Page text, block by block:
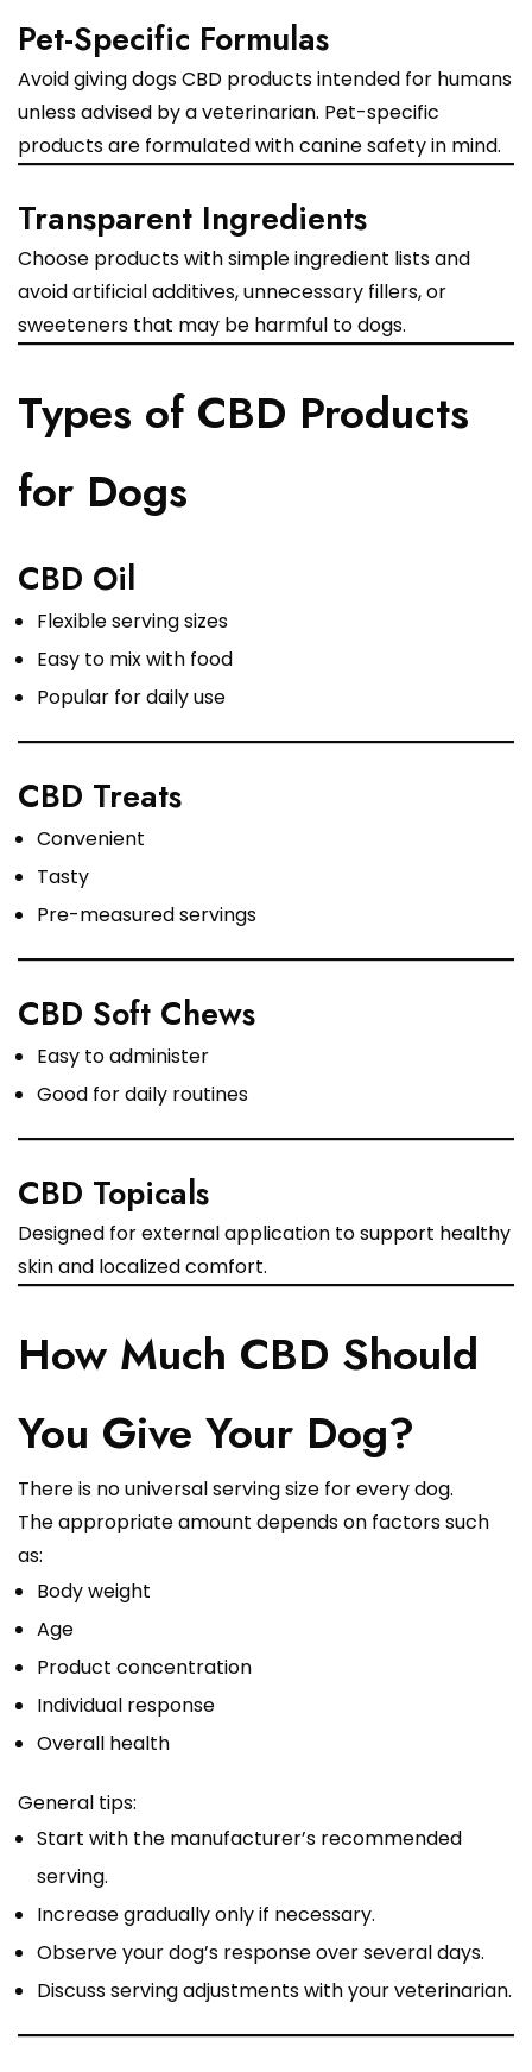
Pet-Specific Formulas
Avoid giving dogs CBD products intended for humans
unless advised by a veterinarian. Pet-specific
products are formulated with canine safety in mind.
Transparent Ingredients
Choose products with simple ingredient lists and
avoid artificial additives, unnecessary fillers, or
sweeteners that may be harmful to dogs.
Types of CBD Products
for Dogs
CBD Oil
Flexible serving sizes
Easy to mix with food
Popular for daily use
CBD Treats
Convenient
Tasty
Pre-measured servings
CBD Soft Chews
Easy to administer
Good for daily routines
CBD Topicals
Designed for external application to support healthy
skin and localized comfort.
How Much CBD Should
You Give Your Dog?
There is no universal serving size for every dog.
The appropriate amount depends on factors such
as:
Body weight
Age
Product concentration
Individual response
Overall health
General tips:
Start with the manufacturer’s recommended
serving.
Increase gradually only if necessary.
Observe your dog’s response over several days.
Discuss serving adjustments with your veterinarian.